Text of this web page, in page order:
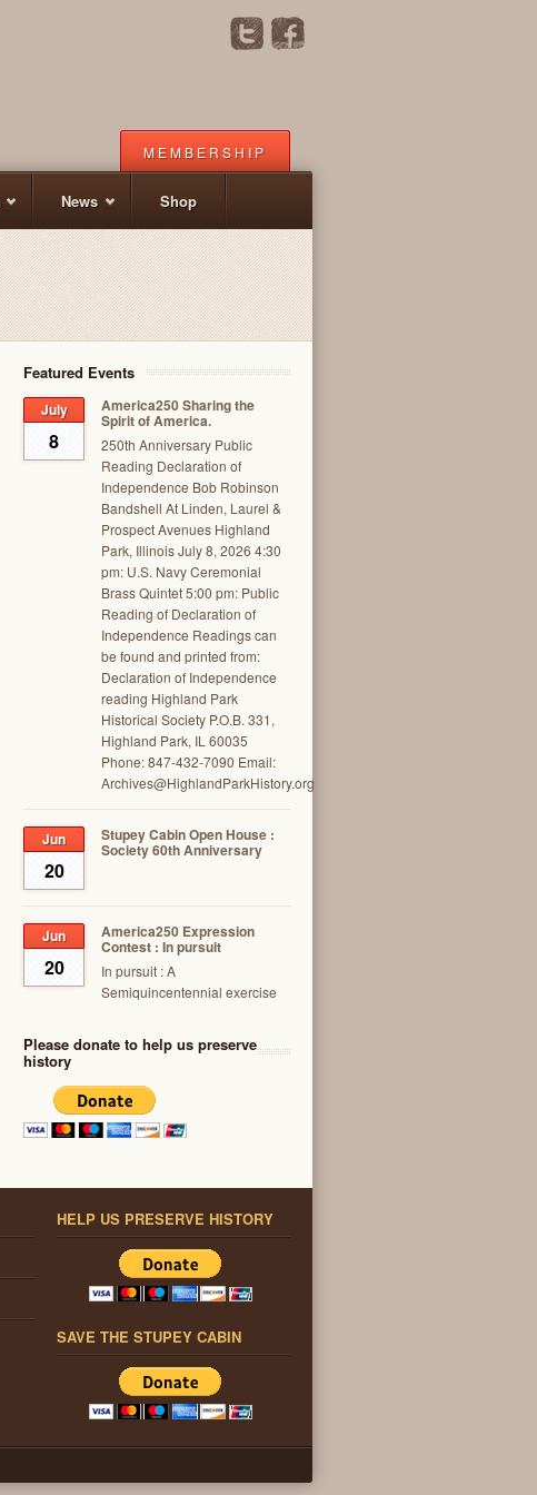
MEMBERSHIP
News Shop
Featured Events
July
8
America250 Sharing the
Spirit of America.
250th Anniversary Public
Reading Declaration of
Independence Bob Robinson
Bandshell At Linden, Laurel &
Prospect Avenues Highland
Park, Illinois July 8, 2026 4:30
pm: U.S. Navy Ceremonial
Brass Quintet 5:00 pm: Public
Reading of Declaration of
Independence Readings can
be found and printed from:
Declaration of Independence
reading Highland Park
Historical Society P.O.B. 331,
Highland Park, IL 60035
Phone: 847-432-7090 Email:
Archives@HighlandParkHistory.org
Jun
20
Stupey Cabin Open House :
Society 60th Anniversary
Jun
20
America250 Expression
Contest : In pursuit
In pursuit : A
Semiquincentennial exercise
Please donate to help us preserve
history
HELP US PRESERVE HISTORY
SAVE THE STUPEY CABIN